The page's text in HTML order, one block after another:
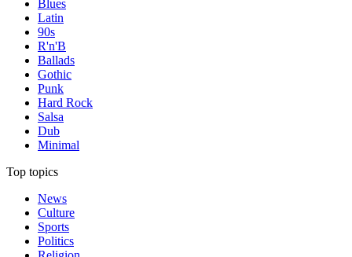
Blues
Latin
90s
R'n'B
Ballads
Gothic
Punk
Hard Rock
Salsa
Dub
Minimal
Top topics
News
Culture
Sports
Politics